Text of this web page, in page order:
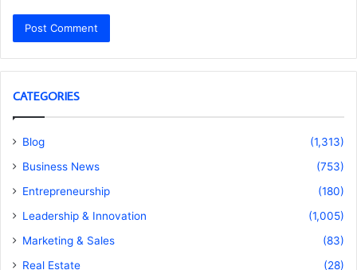
CATEGORIES
Blog
(1,313)
Business News
(753)
Entrepreneurship
(180)
Leadership & Innovation
(1,005)
Marketing & Sales
(83)
Real Estate
(28)